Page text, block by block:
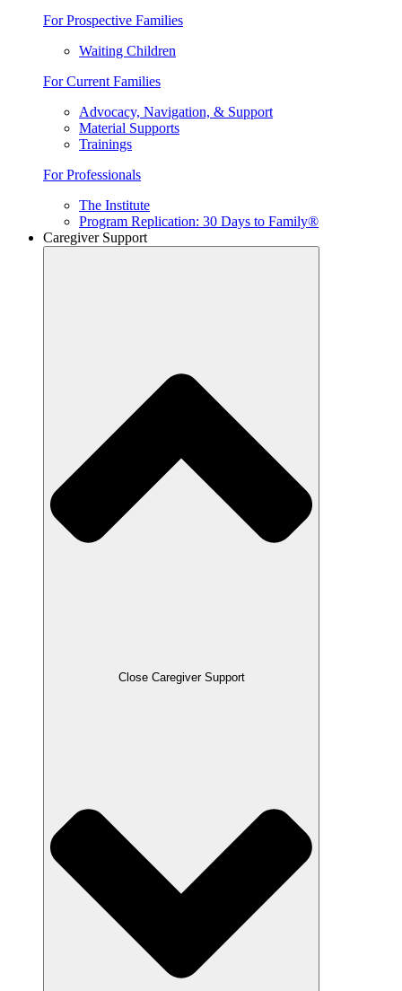
For Prospective Families
Waiting Children
For Current Families
Advocacy, Navigation, & Support
Material Supports
Trainings
For Professionals
The Institute
Program Replication: 30 Days to Family®
Caregiver Support
Close Caregiver Support